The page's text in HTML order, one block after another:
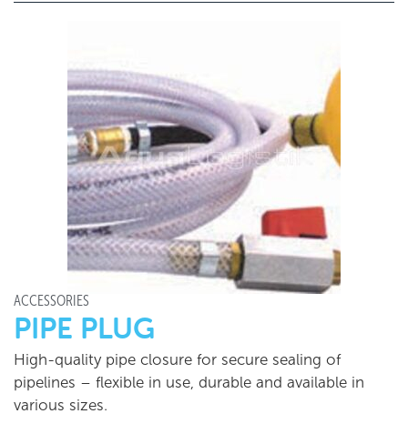
ACCESSORIES
PIPE PLUG
High-quality pipe closure for secure sealing of
pipelines – flexible in use, durable and available in
various sizes.